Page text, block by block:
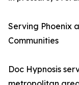
Serving Phoenix
Communities
Doc Hypnosis